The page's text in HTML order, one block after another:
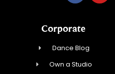
Corporate
Dance Blog
Own a Studio